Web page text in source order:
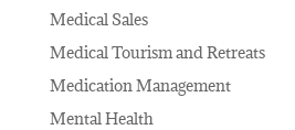
Medical Sales
Medical Tourism and Retreats
Medication Management
Mental Health